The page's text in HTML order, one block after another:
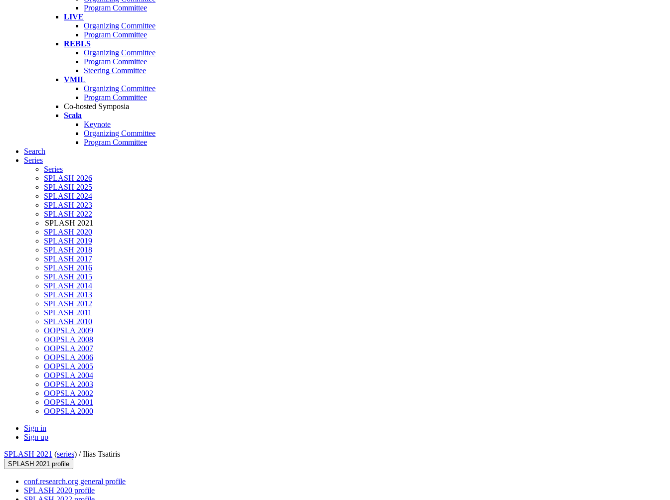
Program Committee
LIVE
Organizing Committee
Program Committee
REBLS
Organizing Committee
Program Committee
Steering Committee
VMIL
Organizing Committee
Program Committee
Co-hosted Symposia
Scala
Keynote
Organizing Committee
Program Committee
Search
Series
Series
SPLASH 2026
SPLASH 2025
SPLASH 2024
SPLASH 2023
SPLASH 2022
SPLASH 2021
SPLASH 2020
SPLASH 2019
SPLASH 2018
SPLASH 2017
SPLASH 2016
SPLASH 2015
SPLASH 2014
SPLASH 2013
SPLASH 2012
SPLASH 2011
SPLASH 2010
OOPSLA 2009
OOPSLA 2008
OOPSLA 2007
OOPSLA 2006
OOPSLA 2005
OOPSLA 2004
OOPSLA 2003
OOPSLA 2002
OOPSLA 2001
OOPSLA 2000
Sign in
Sign up
SPLASH 2021 (series) /Ilias Tsatiris
SPLASH 2021 profile
conf.research.org general profile
SPLASH 2020 profile